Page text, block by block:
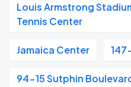
Louis Armstrong
Tennis Center
Jamaica Center
94-15 Sutphin